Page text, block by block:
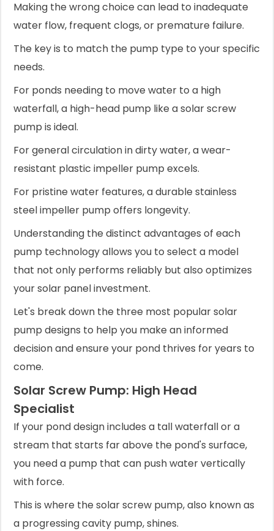
Making the wrong choice can lead to inadequate
water flow, frequent clogs, or premature failure.
The key is to match the pump type to your specific
needs.
For ponds needing to move water to a high
waterfall, a high-head pump like a solar screw
pump is ideal.
For general circulation in dirty water, a wear-
resistant plastic impeller pump excels.
For pristine water features, a durable stainless
steel impeller pump offers longevity.
Understanding the distinct advantages of each
pump technology allows you to select a model
that not only performs reliably but also optimizes
your solar panel investment.
Let's break down the three most popular solar
pump designs to help you make an informed
decision and ensure your pond thrives for years to
come.
Solar Screw Pump: High Head
Specialist
If your pond design includes a tall waterfall or a
stream that starts far above the pond's surface,
you need a pump that can push water vertically
with force.
This is where the solar screw pump, also known as
a progressing cavity pump, shines.